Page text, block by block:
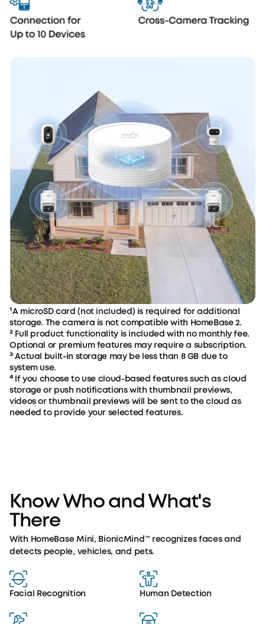
¹A microSD card (not included) is required for additional
storage. The camera is not compatible with HomeBase 2.
² Full product functionality is included with no monthly fee.
Optional or premium features may require a subscription.
³ Actual built-in storage may be less than 8 GB due to
system use.
⁴ If you choose to use cloud-based features such as cloud
storage or push notifications with thumbnail previews,
videos or thumbnail previews will be sent to the cloud as
needed to provide your selected features.
Know Who and What's
There
With HomeBase Mini, BionicMind™ recognizes faces and
detects people, vehicles, and pets.
Facial Recognition Human Detection